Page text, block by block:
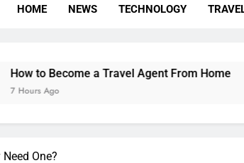
How
HOME NEWS TECHNOLOGY
a Travel Agent From Home When
One?